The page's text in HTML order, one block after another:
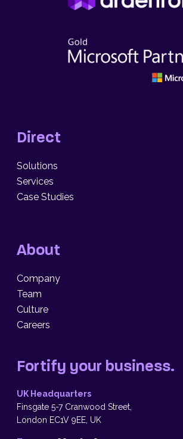
Direct
Solutions
Services
Case Studies
About
Company
Team
Culture
Careers
Fortify your business.
UK Headquarters
Finsgate 5-7 Cranwood Street,
London EC1V 9EE, UK